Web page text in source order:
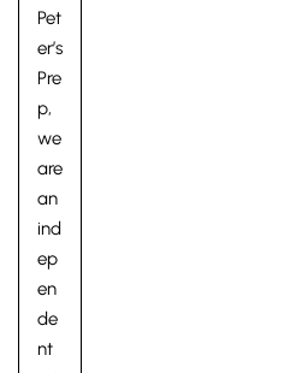
Pet
er’s
Pre
p,
we
are
an
ind
ep
en
de
nt